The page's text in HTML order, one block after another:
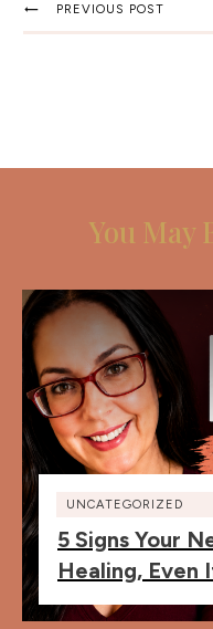
PREVIOUS POST
You May
UNCATEGORIZED
5 Signs Your
Healing, Even